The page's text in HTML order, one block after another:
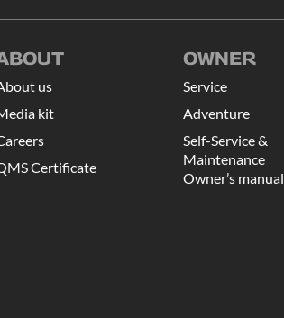
us
kit
Certificate
OWNER
Service
Adventure
Self-Service &
Maintenance
Owner’s manual